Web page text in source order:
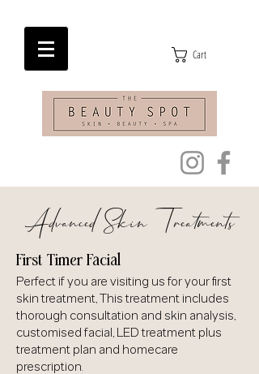
Cart
Advanced Skin Treatments
First Timer Facial
Perfect if you are visiting us for your first
skin treatment, This treatment includes
thorough consultation and skin analysis,
customised facial, LED treatment plus
treatment plan and homecare
prescription.